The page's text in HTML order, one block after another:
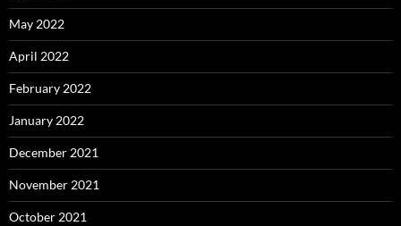
May 2022
April 2022
February 2022
January 2022
December 2021
November 2021
October 2021